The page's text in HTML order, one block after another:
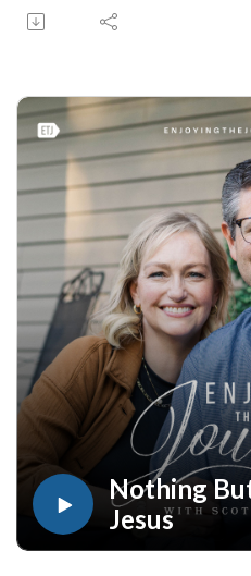
(07310231228)
Join Scott Pauley's study
through-scripture/.Whether
walked with the Lord for years,
devotionals, Bible studies, audio
designed to strengthen your
of the Bible, and help you stay
Explore now at
Enjoying the Journey provides
worldwide. If you would like to
teaching, you may give at
Nothing
Jesus